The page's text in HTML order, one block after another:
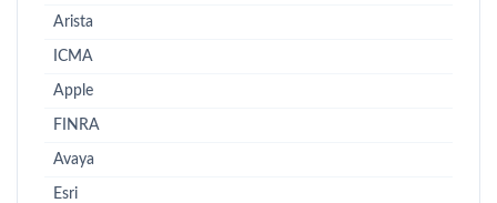
Arista
ICMA
Apple
FINRA
Avaya
Esri